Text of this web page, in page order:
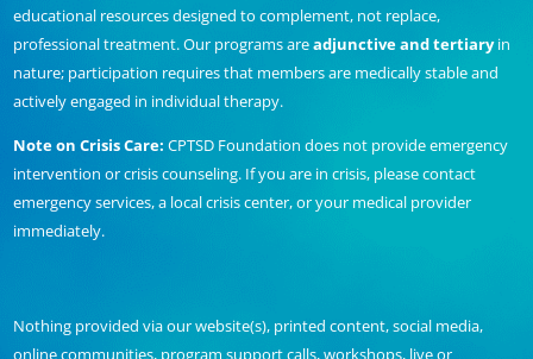
educational resources designed to complement, not replace,
professional treatment. Our programs areadjunctive and tertiaryin
nature; participation requires that members are medically stable and
actively engaged in individual therapy.
Note on Crisis Care: CPTSD Foundation does not provide emergency
intervention or crisis counseling. If you are in crisis, please contact
emergency services, a local crisis center, or your medical provider
immediately.
Nothing provided via our website(s), printed content, social media,
online communities, program support calls, workshops, live or